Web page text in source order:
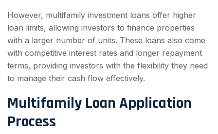
However, multifamily investment loans offer higher
loan limits, allowing investors to finance properties
with a larger number of units. These loans also come
with competitive interest rates and longer repayment
terms, providing investors with the flexibility they need
to manage their cash flow effectively.
Multifamily Loan Application
Process